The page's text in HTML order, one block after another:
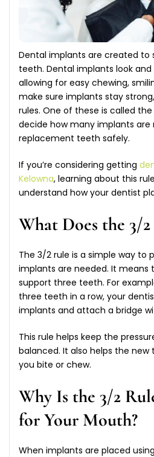
Dental implants are created to
teeth. Dental implants look
allowing for easy chewing,
make sure implants stay
rules. One of these is called
decide how many implants are
replacement teeth safely.
If you’re considering getting
Kelowna, learning about this
understand how your dentist
What Does the 3/
The 3/2 rule is a simple way to
implants are needed. It
support three teeth. For
three teeth in a row, your
implants and attach a bridge
This rule helps keep the
balanced. It also helps the
you bite or chew.
Why Is the 3/2
for Your Mouth?
When implants are placed